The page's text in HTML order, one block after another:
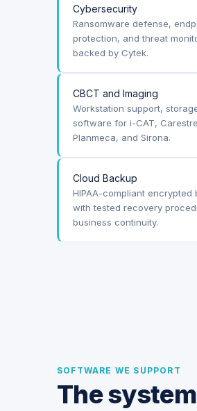
Cybersecurity
Ransomware defense,
protection, and threat
backed by Cytek.
CBCT and Imaging
Workstation support,
software for i-CAT,
Planmeca, and Sirona.
Cloud Backup
HIPAA-compliant encrypted
with tested recovery
business continuity.
SOFTWARE WE SUPPORT
The